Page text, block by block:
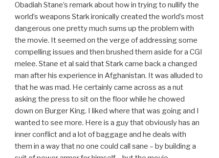
Obadiah Stane’s remark about how in trying to nullify the
world’s weapons Stark ironically created the world’s most
dangerous one pretty much sums up the problem with
the movie. It seemed on the verge of addressing some
compelling issues and then brushed them aside for a CGI
melee. Stane et al said that Stark came back a changed
man after his experience in Afghanistan. It was alluded to
that he was mad. He certainly came across as a nut
asking the press to sit on the floor while he chowed
down on Burger King. I liked where that was going and I
wanted to see more. Here is a guy that obviously has an
inner conflict and a lot of baggage and he deals with
them in a way that no one could call sane – by building a